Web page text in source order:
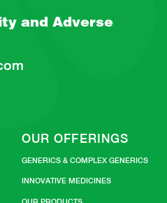
andAdverse
OUR OFFERINGS
GENERICS & COMPLEX GENERICS
INNOVATIVE MEDICINES